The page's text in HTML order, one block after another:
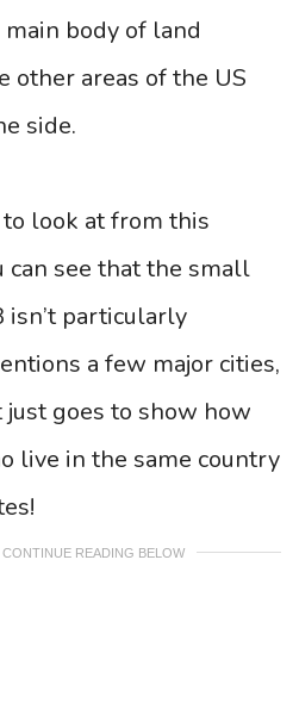
body of land
other areas of the US
side.
to look at from this
can see that the small
particularly
a few major cities,
just goes to show how
live in the same country
READING BELOW